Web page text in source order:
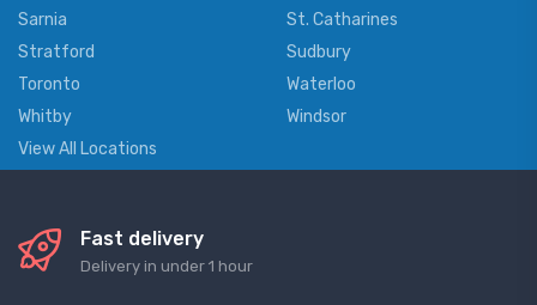
Sarnia
St. Catharines
Stratford
Sudbury
Toronto
Waterloo
Whitby
Windsor
View All Locations
Fast delivery
Delivery in under 1 hour